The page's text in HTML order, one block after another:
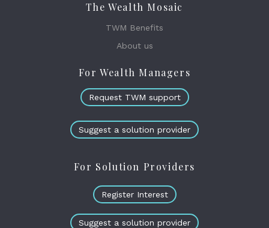
The Wealth Mosaic
TWM Benefits
About us
For Wealth Managers
Request TWM support
Suggest a solution provider
For Solution Providers
Register Interest
Suggest a solution provider